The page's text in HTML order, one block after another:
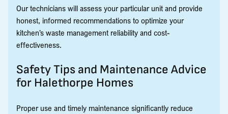
Our technicians will assess your particular unit and provide
honest, informed recommendations to optimize your
kitchen’s waste management reliability and cost-
effectiveness.
Safety Tips and Maintenance Advice
for Halethorpe Homes
Proper use and timely maintenance significantly reduce